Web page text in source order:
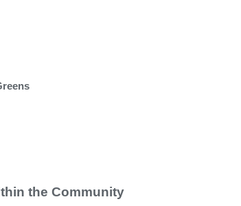
the Community